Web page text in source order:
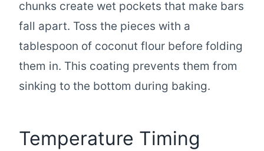
chunks create wet pockets that make bars
fall apart. Toss the pieces with a
tablespoon of coconut flour before folding
them in. This coating prevents them from
sinking to the bottom during baking.
Temperature Timing